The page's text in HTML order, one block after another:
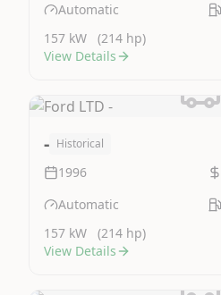
Automatic
157 kW
(214 hp)
View Details
- Historical
1996
Automatic
157 kW
(214 hp)
View Details